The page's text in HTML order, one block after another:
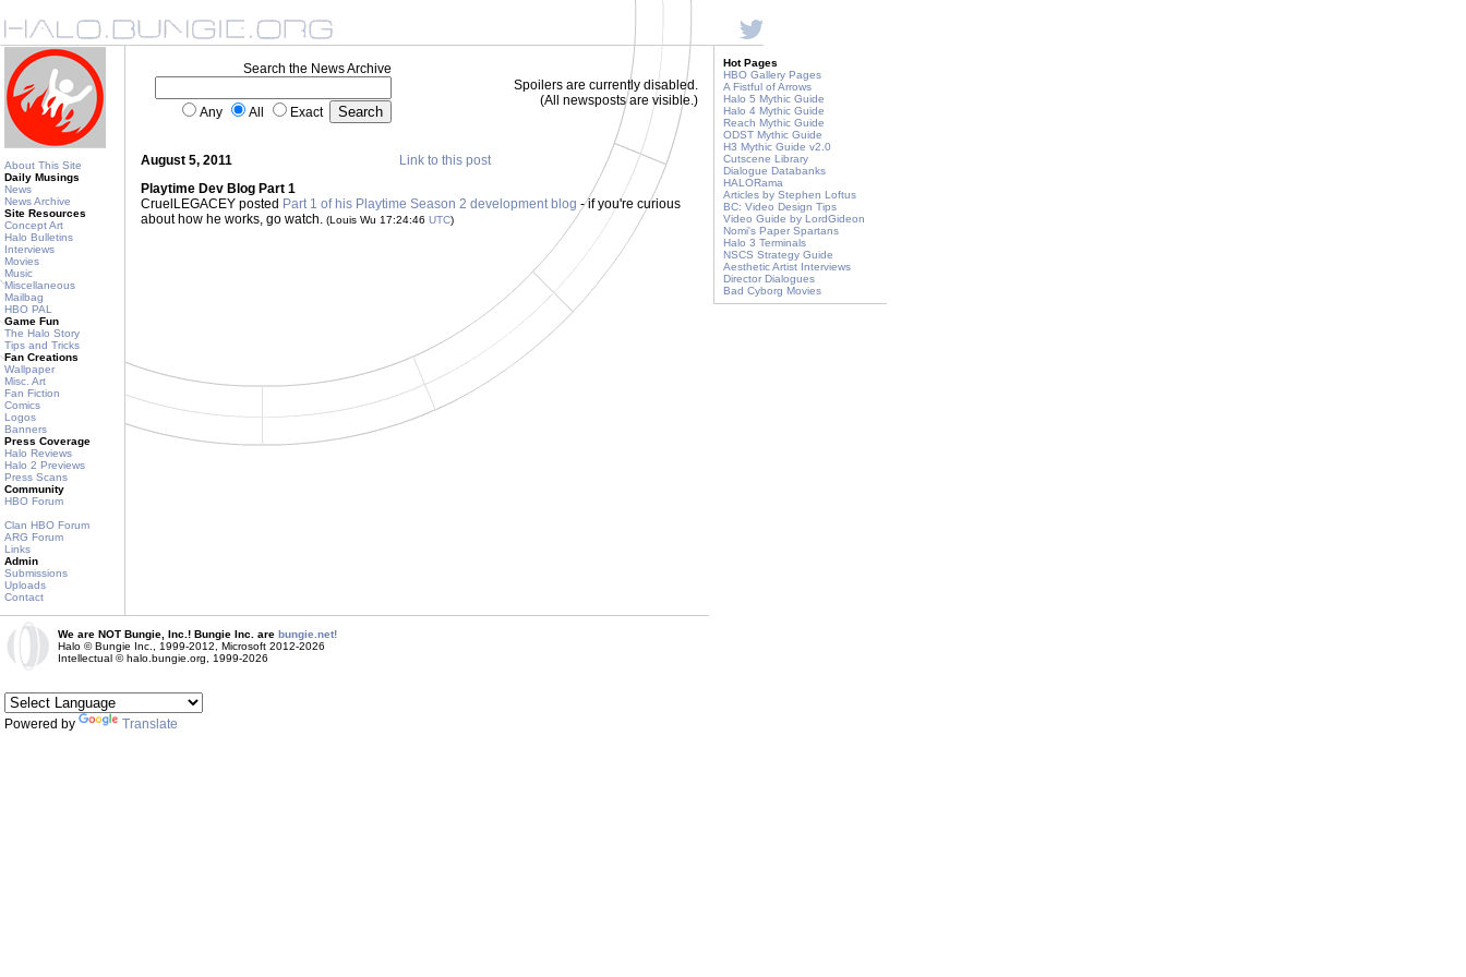
About This Site
Daily Musings
News
News Archive
Site Resources
Concept Art
Halo Bulletins
Interviews
Movies
Music
Miscellaneous
Mailbag
HBO PAL
Game Fun
The Halo Story
Tips and Tricks
Fan Creations
Wallpaper
Misc. Art
Fan Fiction
Comics
Logos
Banners
Press Coverage
Halo Reviews
Halo 2 Previews
Press Scans
Community
HBO Forum
Clan HBO Forum
ARG Forum
Links
Admin
Submissions
Uploads
Contact
Search the News Archive
Any All Exact
Spoilers are currently disabled.
(All newsposts are visible.)
August 5, 2011
Link to this post
Playtime Dev Blog Part 1
CruelLEGACEY posted Part 1 of his Playtime Season 2 development blog - if you're curious
about how he works, go watch. (Louis Wu 17:24:46 UTC)
Hot Pages
HBO Gallery Pages
A Fistful of Arrows
Halo 5 Mythic Guide
Halo 4 Mythic Guide
Reach Mythic Guide
ODST Mythic Guide
H3 Mythic Guide v2.0
Cutscene Library
Dialogue Databanks
HALORama
Articles by Stephen Loftus
BC: Video Design Tips
Video Guide by LordGideon
Nomi's Paper Spartans
Halo 3 Terminals
NSCS Strategy Guide
Aesthetic Artist Interviews
Director Dialogues
Bad Cyborg Movies
We are NOT Bungie, Inc.! Bungie Inc. are bungie.net!
Halo © Bungie Inc., 1999-2012, Microsoft 2012-2026
Intellectual © halo.bungie.org, 1999-2026
Powered by Translate